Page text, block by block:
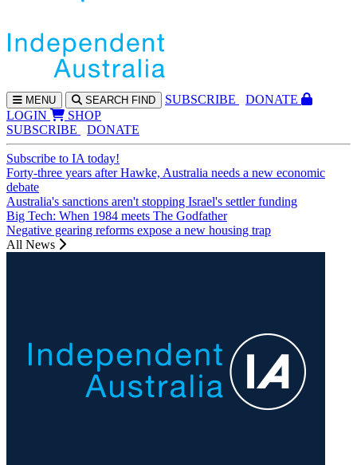
MENU SEARCH FIND SUBSCRIBE
DONATE
LOGIN
SHOP
SUBSCRIBE
DONATE
Subscribe to IA today!
Forty-three years after Hawke, Australia needs a new economic
debate
Australia's sanctions aren't stopping Israel's settler funding
Big Tech: When 1984 meets The Godfather
Negative gearing reforms expose a new housing trap
All News